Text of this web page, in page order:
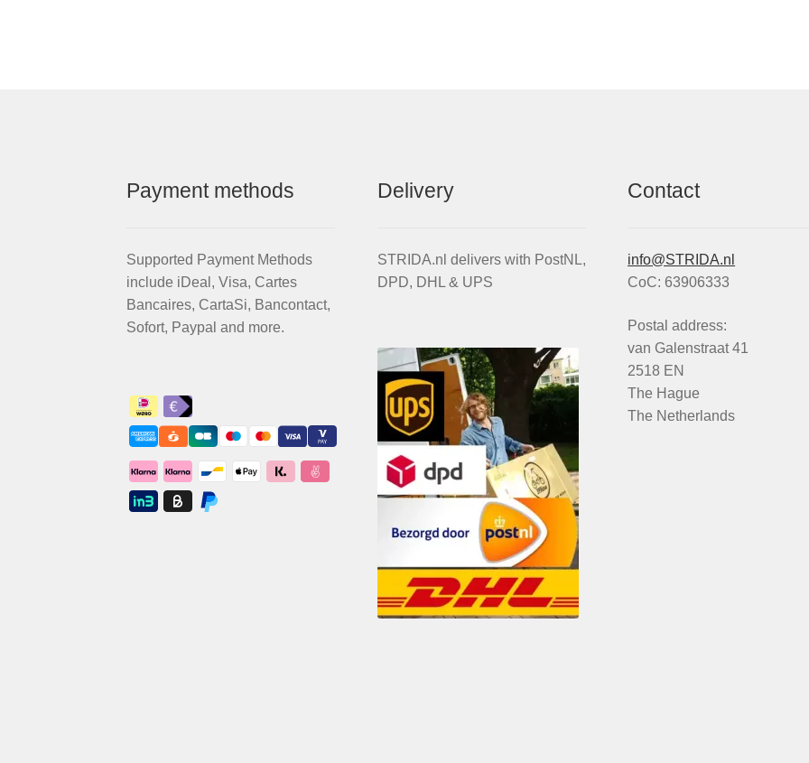
Payment methods
Supported Payment Methods
include iDeal, Visa, Cartes
Bancaires, CartaSi, Bancontact,
Sofort, Paypal and more.
Delivery
STRIDA.nl delivers with PostNL,
DPD, DHL & UPS
Contact
info@STRIDA.nl
CoC: 63906333
Postal address:
van Galenstraat 41
2518 EN
The Hague
The Netherlands